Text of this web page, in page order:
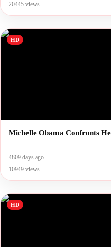
20445 views
HD
Michelle Obama Confronts
4809 days ago
10949 views
HD